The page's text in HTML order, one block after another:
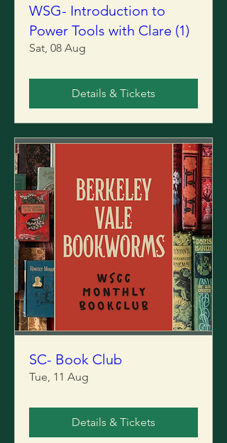
WSG- Introduction to
Power Tools with Clare (1)
Sat, 08 Aug
Details & Tickets
SC- Book Club
Tue, 11 Aug
Details & Tickets